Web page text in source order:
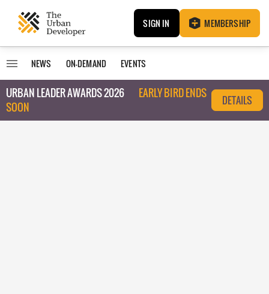
SIGN IN MEMBERSHIP
NEWS ON-DEMAND EVENTS
URBAN LEADER AWARDS 2026
EARLY BIRD ENDS
SOON
DETAILS